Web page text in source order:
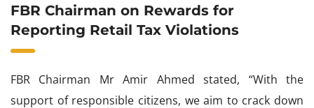
FBR Chairman on Rewards for
Reporting Retail Tax Violations
FBR Chairman Mr Amir Ahmed stated, “With the
support of responsible citizens, we aim to crack down